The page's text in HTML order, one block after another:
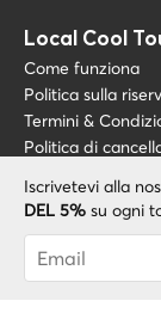
Iscrivetevi alla
DEL 5% su ogni
Sei stato
tuo
tuo
Local Cool
Come funziona
Politica sulla
Termini &
Politica di
Blog
Riguardo a noi
FAQ
Diventa una